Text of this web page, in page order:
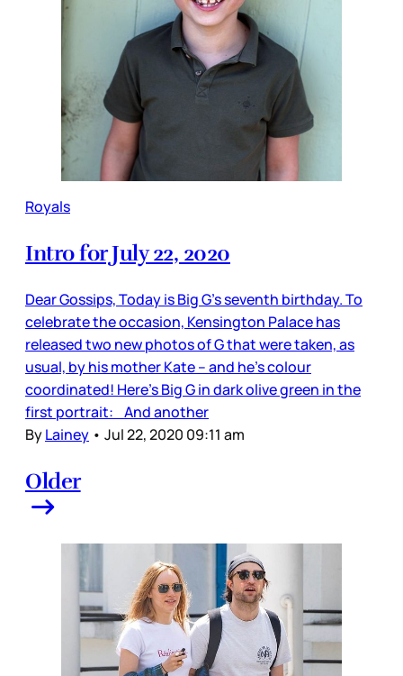
Royals
Intro for July 22, 2020
Dear Gossips, Today is Big G’s seventh birthday. To
celebrate the occasion, Kensington Palace has
released two new photos of G that were taken, as
usual, by his mother Kate – and he’s colour
coordinated! Here’s Big G in dark olive green in the
first portrait: And another
ByLainey • Jul 22, 2020 09:11 am
Older